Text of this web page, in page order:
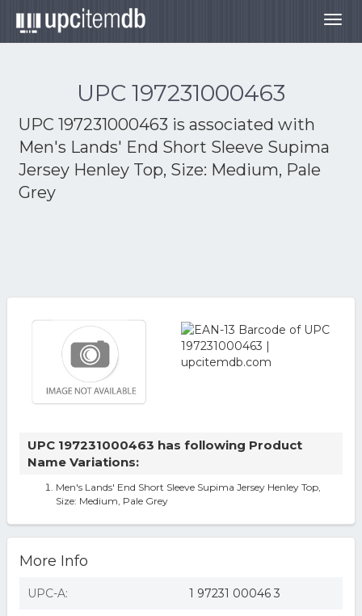
UPC 197231000463
UPC 197231000463 is associated with
Men's Lands' End Short Sleeve Supima
Jersey Henley Top, Size: Medium, Pale
Grey
UPC 197231000463 has following Product
Name Variations:
Men's Lands' End Short Sleeve Supima Jersey Henley Top,
Size: Medium, Pale Grey
More Info
UPC-A: 1 97231 00046 3